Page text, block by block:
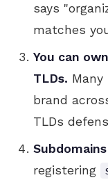
says
matches
You can
TLDs.
brand
TLDs
registering